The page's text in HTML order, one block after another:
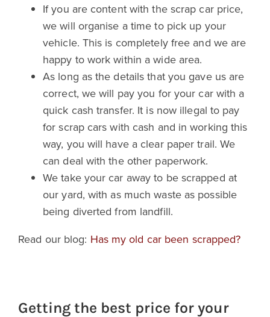
If you are content with the scrap car price,
we will organise a time to pick up your
vehicle. This is completely free and we are
happy to work within a wide area.
As long as the details that you gave us are
correct, we will pay you for your car with a
quick cash transfer. It is now illegal to pay
for scrap cars with cash and in working this
way, you will have a clear paper trail. We
can deal with the other paperwork.
We take your car away to be scrapped at
our yard, with as much waste as possible
being diverted from landfill.
Read our blog: Has my old car been scrapped?
Getting the best price for your